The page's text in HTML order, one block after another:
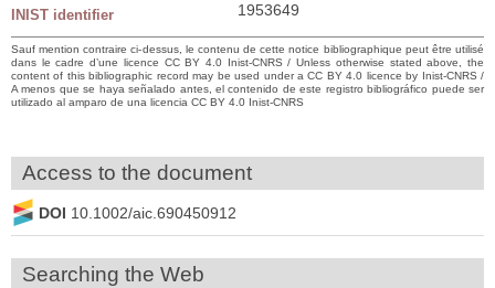
INIST identifier 1953649
Sauf mention contraire ci-dessus, le contenu de cette notice bibliographique peut être utilisé
dans le cadre d’une licence CC BY 4.0 Inist-CNRS / Unless otherwise stated above, the
content of this bibliographic record may be used under a CC BY 4.0 licence by Inist-CNRS /
A menos que se haya señalado antes, el contenido de este registro bibliográfico puede ser
utilizado al amparo de una licencia CC BY 4.0 Inist-CNRS
Access to the document
DOI 10.1002/aic.690450912
Searching the Web